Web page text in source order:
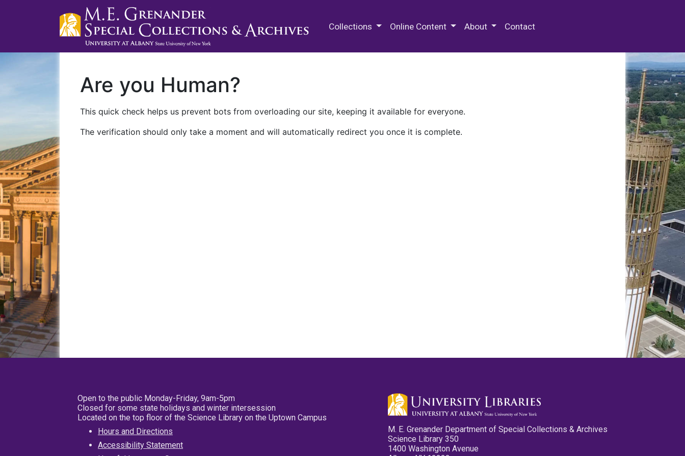
Collections Online Content About Contact
Are you Human?
This quick check helps us prevent bots from overloading our site, keeping it available for everyone.
The verification should only take a moment and will automatically redirect you once it is complete.
Open to the public Monday-Friday, 9am-5pm
Closed for some state holidays and winter intersession
Located on the top floor of the Science Library on the Uptown Campus
Hours and Directions
Accessibility Statement
M. E. Grenander Department of Special Collections & Archives
Science Library 350
1400 Washington Avenue